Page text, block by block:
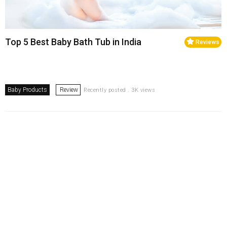
Reviews
Top 5 Best Baby Bath Tub in India
Baby Products Review Recently posted . 3K views